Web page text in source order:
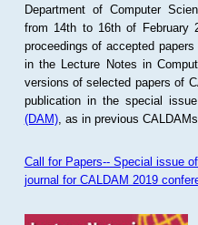
Department of Computer
from 14th to 16th of February
proceedings of accepted
in the Lecture Notes in
versions of selected papers of
publication in the special
(DAM), as in previous
Call for Papers-- Special issue
journal for CALDAM 2019